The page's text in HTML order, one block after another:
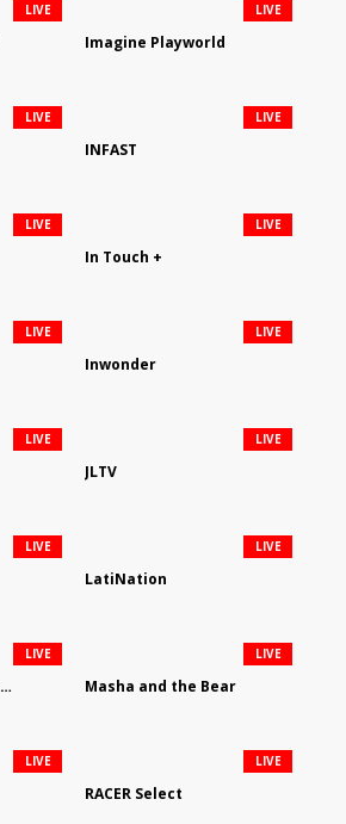
LIVE
Imagine Playworld
LIVE
LIVE
INFAST
LIVE
LIVE
In Touch +
LIVE
LIVE
Inwonder
LIVE
LIVE
JLTV
LIVE
LIVE
LatiNation
LIVE
Les Secrets De Nos Regions
LIVE
Masha and the Bear
LIVE
LIVE
RACER Select
LIVE